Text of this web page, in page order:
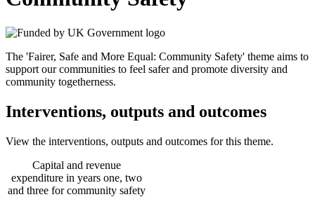
The 'Fairer, Safe and More Equal: Community Safety' theme aims to
support our communities to feel safer and promote diversity and
community togetherness.
Interventions, outputs and outcomes
View the interventions, outputs and outcomes for this theme.
Capital and revenue
expenditure in years one, two
and three for community safety